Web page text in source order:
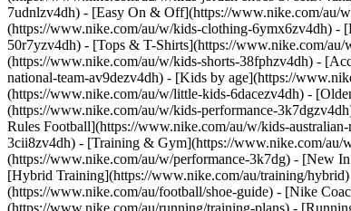
7udnlzv4dh) - [Easy On & Off](https://www.nike.com/au/
(https://www.nike.com/au/w/kids-clothing-6ymx6zv4dh) -
50r7yzv4dh) - [Tops & T-Shirts](https://www.nike.com/
(https://www.nike.com/au/w/kids-shorts-38fphzv4dh) -
national-team-av9dezv4dh) - [Kids by age](https://
(https://www.nike.com/au/w/little-kids-6dacezv4dh) -
(https://www.nike.com/au/w/kids-performance-
Rules Football](https://www.nike.com/au/w/kids-
3cii8zv4dh) - [Training & Gym](https://www.nike.com/
(https://www.nike.com/au/w/performance-3k7dg) - [New
[Hybrid Training](https://www.nike.com/au/training/
(https://www.nike.com/au/football/shoe-guide) - [Nike
(https://www.nike.com/au/running/training-plans) -